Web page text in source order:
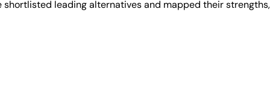
shortlisted leading alternatives and mapped their